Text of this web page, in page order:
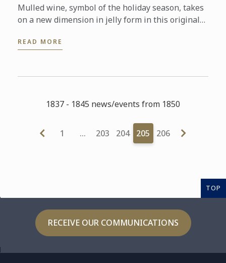
Mulled wine, symbol of the holiday season, takes
on a new dimension in jelly form in this original
READ MORE
1837 - 1845 news/events from 1850
1 … 203 204 205 206
TOP
RECEIVE OUR COMMUNICATIONS